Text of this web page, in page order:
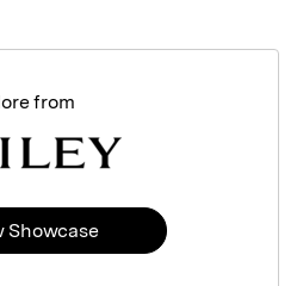
from
Showcase